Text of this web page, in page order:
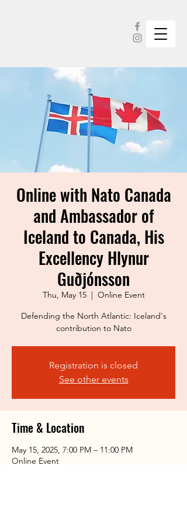
Online with Nato Canada
and Ambassador of
Iceland to Canada, His
Excellency Hlynur
Guðjónsson
Thu, May 15
  |
Online Event
Defending the North Atlantic: Iceland's
contribution to Nato
Registration is closed
See other events
Time & Location
May 15, 2025, 7:00 PM – 11:00 PM
Online Event